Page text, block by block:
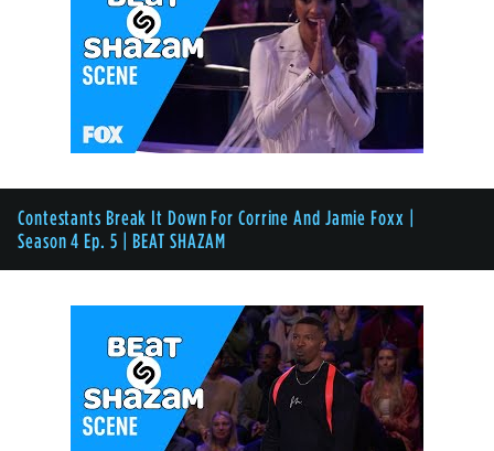
Contestants Break It Down For Corrine And Jamie Foxx |
Season 4 Ep. 5 | BEAT SHAZAM